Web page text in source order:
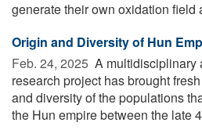
generate their own oxidation field
Origin and Diversity of Hun
Feb. 24, 2025  A multidisciplinary
research project has brought
and diversity of the populations
the Hun empire between the late